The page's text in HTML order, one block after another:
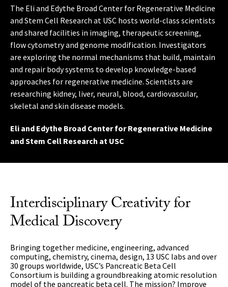
The Eli and Edythe Broad Center for Regenerative Medicine
and Stem Cell Research at USC hosts world-class scientists
and shared facilities in imaging, therapeutic screening,
flow cytometry and genome modification. Investigators
are exploring the normal mechanisms that build, maintain
and repair body systems to develop knowledge-based
approaches for regenerative medicine. Scientists are
researching kidney, liver, neural, blood, cardiovascular,
skeletal and skin disease models.
Eli and Edythe Broad Center for Regenerative Medicine
and Stem Cell Research at USC
by the National Institutes of Health, conducts research on
memory problems and aging. The center’s studies include
observational studies that follow participants over time
while examining changes that may occur with age, and
therapy studies such as exercise training, medications and
vaccines.
Alzheimer Disease Research Center at USC
innovative leader in the cancer field, setting a global
standard for new research that accelerates programs to
prevent, control and cure cancer.
USC Norris Comprehensive Cancer Center
Informatics Institute applies innovative imaging and
information technologies to the study of the brain. Our
interdisciplinary team investigates brain structure,
function and disease, using techniques such as
mathematics, genomic analysis and ultra-high-field MRI
scanning.
USC Mark and Mary Stevens Neuroimaging and
Informatics Institute
The Keck School of Medicine of USC’s research institutes,
centers and programs consolidate the expertise of
physicians, scientists, statisticians, epidemiologists,
engineers and other research professionals from across
the university.
Research Institutes, Centers and Programs at Keck
School of Medicine of USC
Interdisciplinary Creativity for
Medical Discovery
Bringing together medicine, engineering, advanced
computing, chemistry, cinema, design, 13 USC labs and over
30 groups worldwide, USC’s Pancreatic Beta Cell
Consortium is building a groundbreaking atomic resolution
model of the pancreatic beta cell. The mission? Improve